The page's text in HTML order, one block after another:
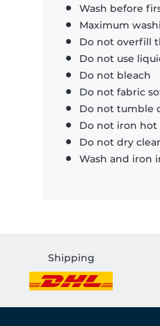
Wash before
Maximum
Do not overfill
Do not use
Do not bleach
Do not fabric
Do not tumble
Do not iron hot
Do not dry
Wash and iron
Shipping